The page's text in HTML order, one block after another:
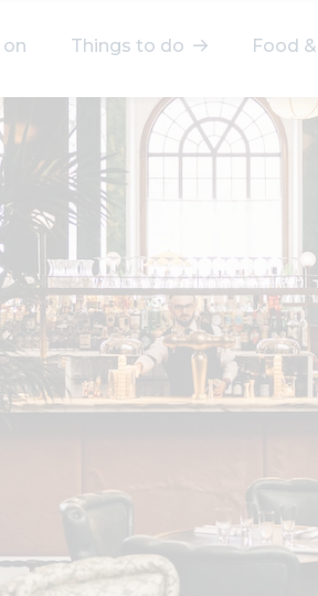
on Things to do Food
After Work
Arts & Culture
Deals & Offers
Food & Drink Landmarks
Shopping Stay Wellbeing
Search